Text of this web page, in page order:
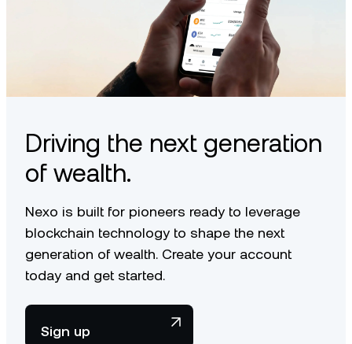
Driving the next generation
of wealth.
Nexo is built for pioneers ready to leverage
blockchain technology to shape the next
generation of wealth. Create your account
today and get started.
Sign up